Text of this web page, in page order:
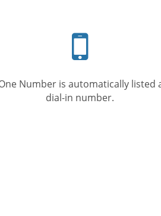
phone
Number is automatically listed
dial-in number.